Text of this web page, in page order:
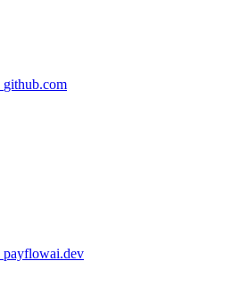
github.com
payflowai.dev